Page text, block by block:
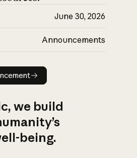
June 30, 2026
Announcements
Read announcement
we build
being.